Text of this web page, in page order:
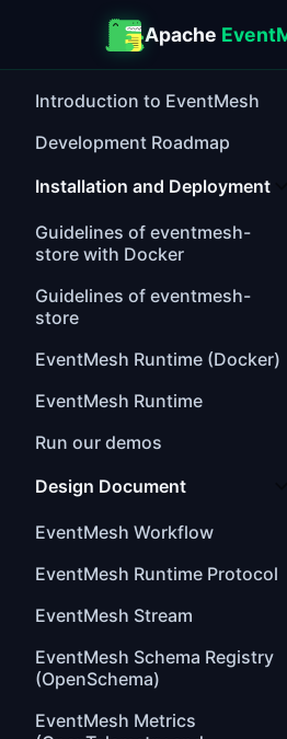
Apache
Introduction to EventMesh
Development Roadmap
Installation and Deployment
Guidelines of eventmesh-
store with Docker
Guidelines of eventmesh-
store
EventMesh Runtime (Docker)
EventMesh Runtime
Run our demos
Design Document
EventMesh Workflow
EventMesh Runtime Protocol
EventMesh Stream
EventMesh Schema Registry
(OpenSchema)
EventMesh Metrics